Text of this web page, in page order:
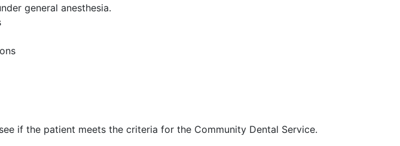
general anesthesia.
if the patient meets the criteria for the Community Dental Service.